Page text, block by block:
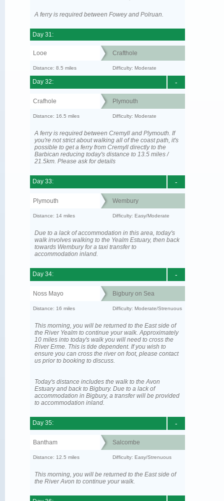
A ferry is required between Fowey and Polruan.
Day 31:
Looe Crafthole
Distance: 8.5 miles Difficulty: Moderate
-
Day 32:
Crafhole Plymouth
Distance: 16.5 miles Difficulty: Moderate
A ferry is required between Cremyll and Plymouth. If
you're not strict about walking all of the coast path, it's
possible to get a ferry from Cremyll directly to the
Barbican reducing today's distance to 13.5 miles /
21.5km. Please ask for details
-
Day 33:
Plymouth Wembury
Distance: 14 miles Difficulty: Easy/Moderate
Due to a lack of accommodation in this area, today's
walk involves walking to the Yealm Estuary, then back
towards Wembury for a taxi transfer to
accommodation inland.
-
Day 34:
Noss Mayo Bigbury on Sea
Distance: 16 miles Difficulty: Moderate/Strenuous
This morning, you will be returned to the East side of
the River Yealm to continue your walk. Approximately
10 miles into today's walk you will need to cross the
River Erme. This is tide dependent. If you wish to
ensure you can cross the river on foot, please contact
us prior to booking to discuss.
Today's distance includes the walk to the Avon
Estuary and back to Bigbury. Due to a lack of
accommodation in Bigbury, a transfer will be provided
to accommodation inland.
-
Day 35:
Bantham Salcombe
Distance: 12.5 miles Difficulty: Easy/Strenuous
This morning, you will be returned to the East side of
the River Avon to continue your walk.